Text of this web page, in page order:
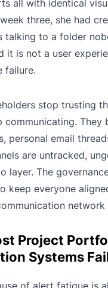
all with identical
three, she had
talking to a folder
it is not a user
failure.
stop trusting
They
personal email
are untracked,
layer. The
keep everyone
Project
Systems
of alert fatigue is